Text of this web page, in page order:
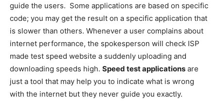
guide the users. Some applications are based on specific
code; you may get the result on a specific application that
is slower than others. Whenever a user complains about
internet performance, the spokesperson will check ISP
made test speed website a suddenly uploading and
downloading speeds high. Speed test applications are
just a tool that may help you to indicate what is wrong
with the internet but they never guide you exactly.